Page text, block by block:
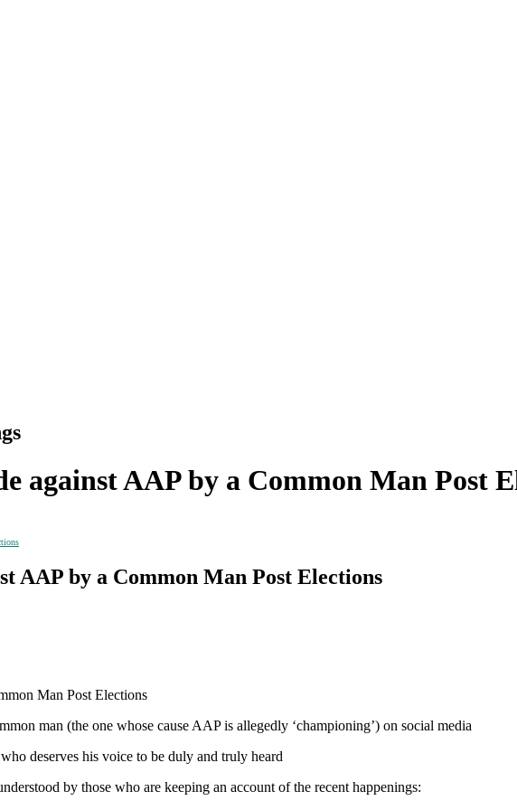
against AAP by a Common Man Post
AAP by a Common Man Post Elections
man (the one whose cause AAP is allegedly ‘championing’) on social media
deserves his voice to be duly and truly heard
by those who are keeping an account of the recent happenings: